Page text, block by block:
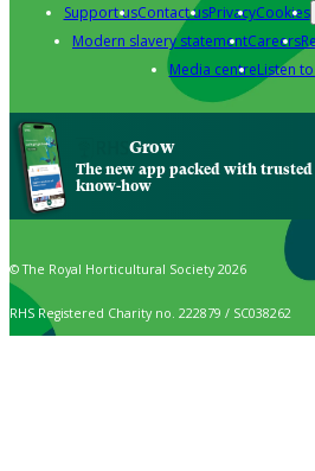
Support usContact usPrivacyCookies
Modern slavery statementCareers
Media centreListen
Grow
The new app packed with
know-how
© The Royal Horticultural Society 2026
RHS Registered Charity no. 222879 / SC038262